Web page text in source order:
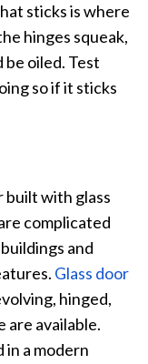
sticks is where
hinges squeak,
oiled. Test
so if it sticks
built with glass
complicated
and
Glass door
hinged,
are available.
in a modern